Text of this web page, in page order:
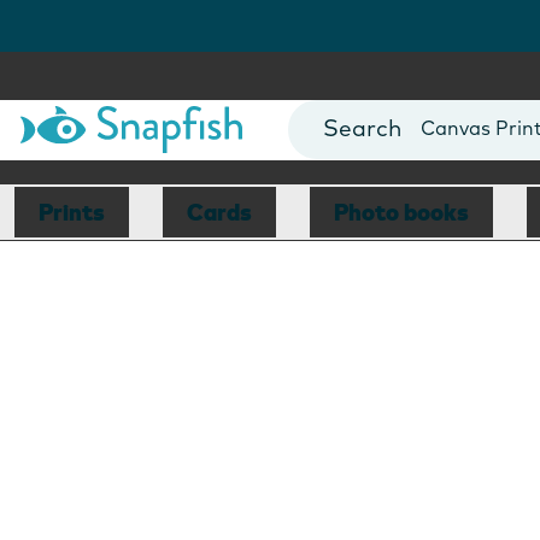
Photo Books
Canvas
Mugs
Blankets
Prints Cards Photo books